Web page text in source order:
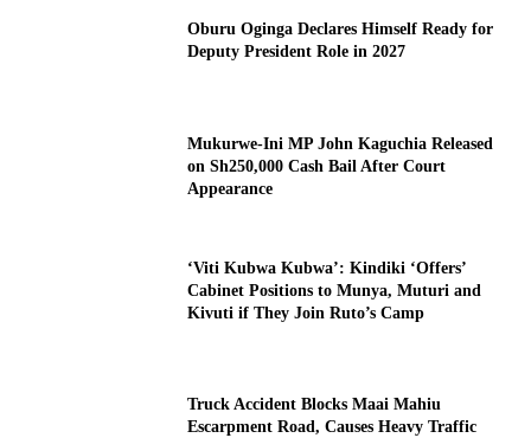
Oburu Oginga Declares Himself Ready for
Deputy President Role in 2027
Mukurwe-Ini MP John Kaguchia Released
on Sh250,000 Cash Bail After Court
Appearance
‘Viti Kubwa Kubwa’: Kindiki ‘Offers’
Cabinet Positions to Munya, Muturi and
Kivuti if They Join Ruto’s Camp
Truck Accident Blocks Maai Mahiu
Escarpment Road, Causes Heavy Traffic